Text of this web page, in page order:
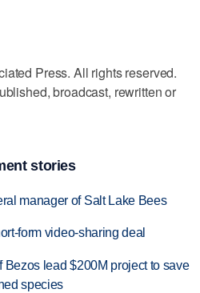
Press. All rights reserved.
broadcast, rewritten or
stories
manager of Salt Lake Bees
form video-sharing deal
Bezos lead $200M project to save
species